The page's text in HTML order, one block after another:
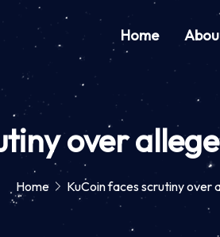
Home
over
Home KuCoin faces scrutiny over